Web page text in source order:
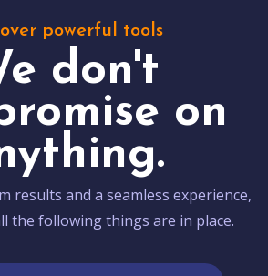
powerful tools
don't
on
results and a seamless experience,
the following things are in place.